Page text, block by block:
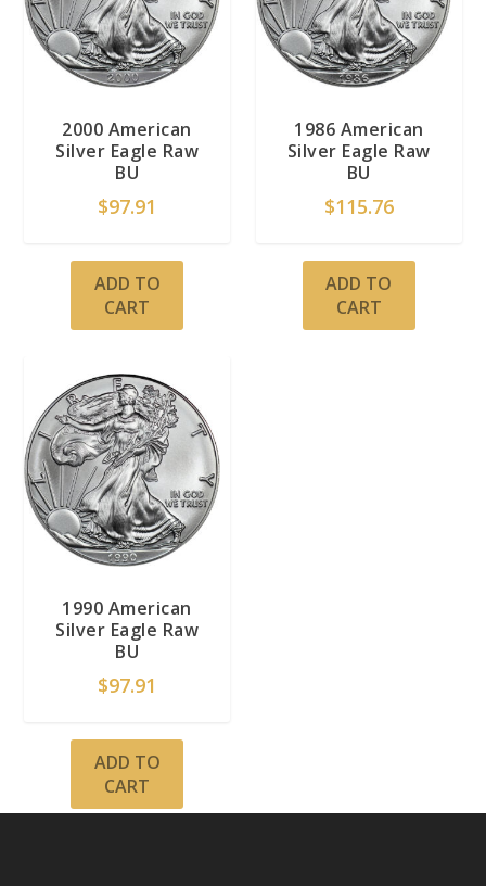
2000 American
Silver Eagle Raw
BU
$97.91
ADD TO
CART
1986 American
Silver Eagle Raw
BU
$115.76
ADD TO
CART
1990 American
Silver Eagle Raw
BU
$97.91
ADD TO
CART